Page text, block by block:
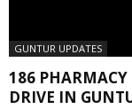
GUNTUR UPDATES
186 PHARMACY
DRIVE IN